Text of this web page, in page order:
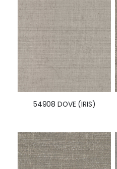
54908 DOVE (IRIS)